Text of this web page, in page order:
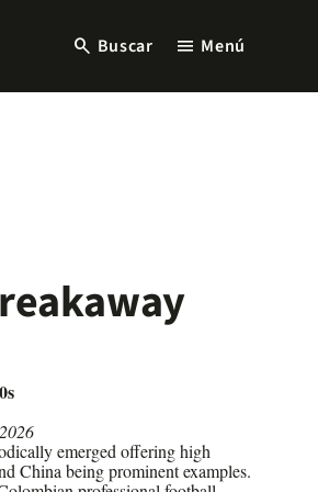
search Buscar menu Menú
emerged offering high
China being prominent examples.